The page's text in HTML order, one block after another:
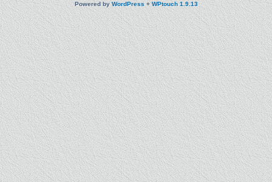
Powered byWordPress+WPtouch 1.9.13